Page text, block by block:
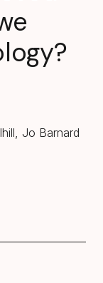
Jo Barnard